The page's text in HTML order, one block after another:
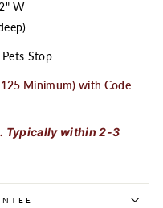
W
Stop
Minimum) with Code
Typically within 2-3